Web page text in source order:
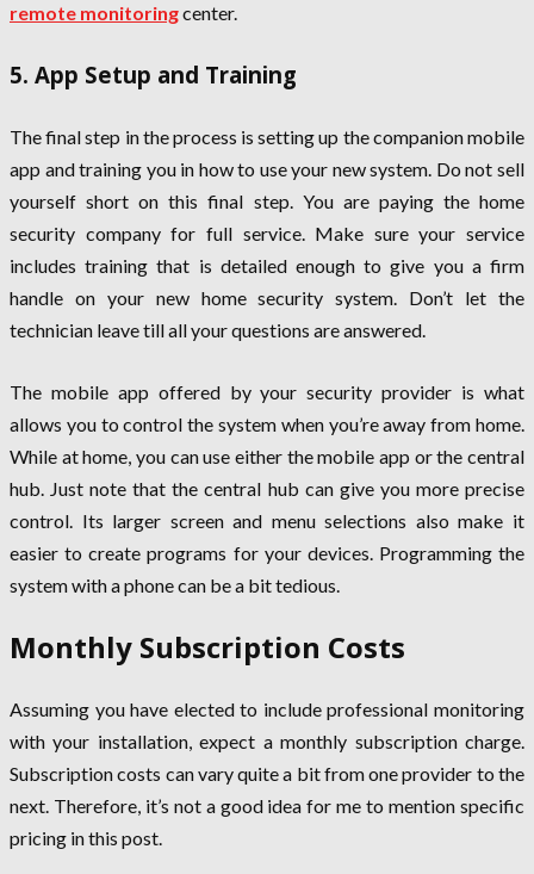
remote monitoringcenter.
5. App Setup and Training
The final step in the process is setting up the companion mobile
app and training you in how to use your new system. Do not sell
yourself short on this final step. You are paying the home
security company for full service. Make sure your service
includes training that is detailed enough to give you a firm
handle on your new home security system. Don’t let the
technician leave till all your questions are answered.
The mobile app offered by your security provider is what
allows you to control the system when you’re away from home.
While at home, you can use either the mobile app or the central
hub. Just note that the central hub can give you more precise
control. Its larger screen and menu selections also make it
easier to create programs for your devices. Programming the
system with a phone can be a bit tedious.
Monthly Subscription Costs
Assuming you have elected to include professional monitoring
with your installation, expect a monthly subscription charge.
Subscription costs can vary quite a bit from one provider to the
next. Therefore, it’s not a good idea for me to mention specific
pricing in this post.